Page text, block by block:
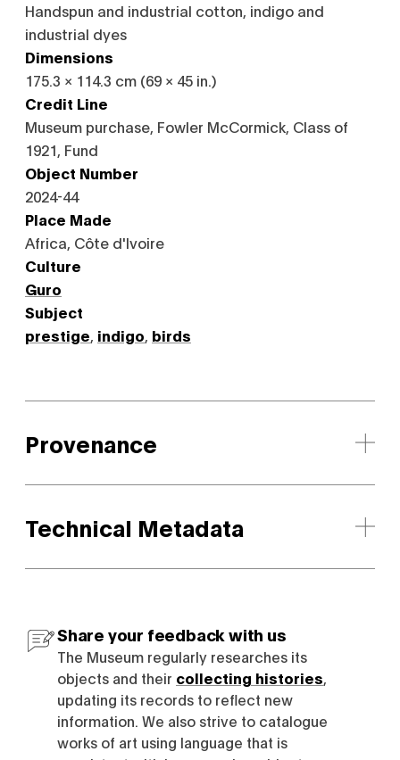
Handspun and industrial cotton, indigo and
industrial dyes
Dimensions
175.3 × 114.3 cm (69 × 45 in.)
Credit Line
Museum purchase, Fowler McCormick, Class of
1921, Fund
Object Number
2024-44
Place Made
Africa, Côte d'Ivoire
Culture
Guro
Subject
prestige indigo birds
Provenance
Technical Metadata
Share your feedback with us
The Museum regularly researches its
objects and their collecting histories
updating its records to reflect new
information. We also strive to catalogue
works of art using language that is